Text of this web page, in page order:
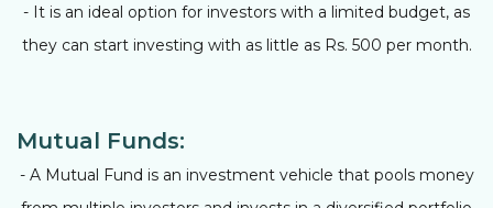
- It is an ideal option for investors with a limited budget, as
they can start investing with as little as Rs. 500 per month.
Mutual Funds:
- A Mutual Fund is an investment vehicle that pools money